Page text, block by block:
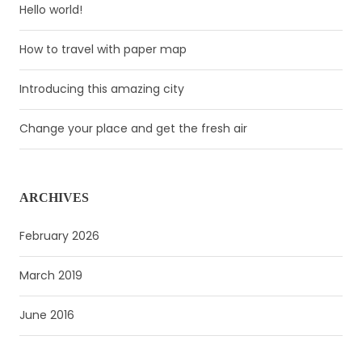
Hello world!
How to travel with paper map
Introducing this amazing city
Change your place and get the fresh air
ARCHIVES
February 2026
March 2019
June 2016